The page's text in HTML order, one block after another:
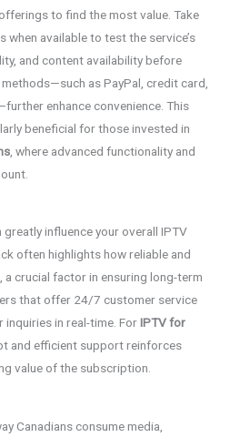
to find the most value. Take
available to test the service’s
and content availability before
as PayPal, credit card,
enhance convenience. This
beneficial for those invested in
, where advanced functionality and
influence your overall IPTV
often highlights how reliable and
crucial factor in ensuring long-term
that offer 24/7 customer service
inquiries in real-time. ForIPTV for
and efficient support reinforces
value of the subscription.
Canadians consume media,